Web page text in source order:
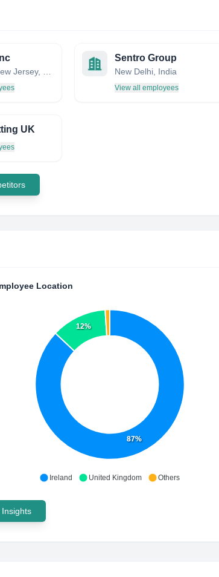
Sentro Group
New Delhi, India
View all employees
UK
Location
87%
12%
Ireland United Kingdom Others